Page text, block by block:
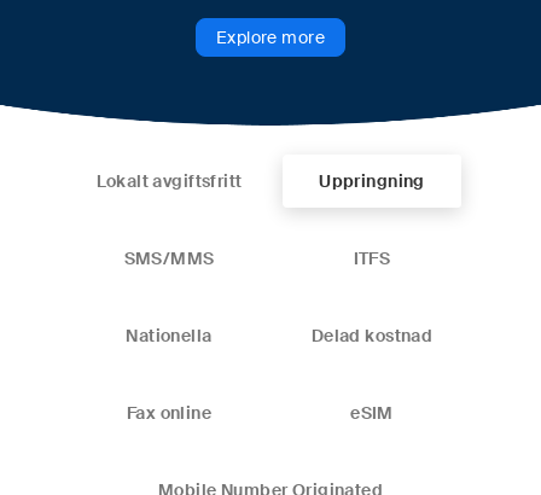
Explore more
Lokalt avgiftsfritt Uppringning
SMS/MMS ITFS
Nationella Delad kostnad
Fax online eSIM
Mobile Number Originated